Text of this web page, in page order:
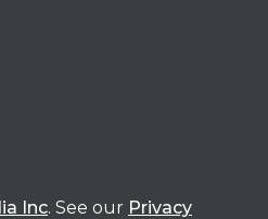
Inc. See our Privacy